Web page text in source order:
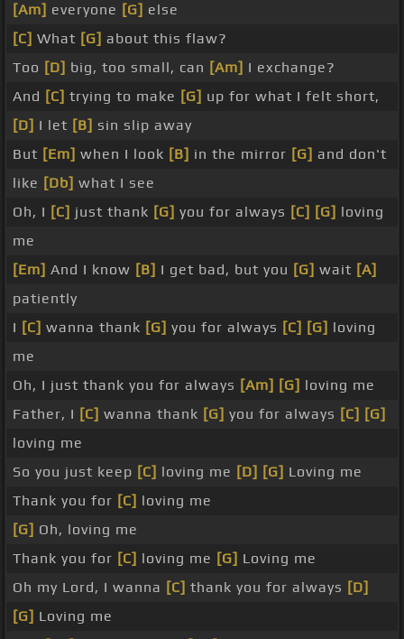
[Am] everyone [G] else
[C] What [G] about this flaw?
Too [D] big, too small, can [Am] I exchange?
And [C] trying to make [G] up for what I felt short,
[D] I let [B] sin slip away
But [Em] when I look [B] in the mirror [G] and don't
like [Db] what I see
Oh, I [C] just thank [G] you for always [C] [G] loving
me
[Em] And I know [B] I get bad, but you [G] wait [A]
patiently
I [C] wanna thank [G] you for always [C] [G] loving
me
Oh, I just thank you for always [Am] [G] loving me
Father, I [C] wanna thank [G] you for always [C] [G]
loving me
So you just keep [C] loving me [D] [G] Loving me
Thank you for [C] loving me
[G] Oh, loving me
Thank you for [C] loving me [G] Loving me
Oh my Lord, I wanna [C] thank you for always [D]
[G] Loving me